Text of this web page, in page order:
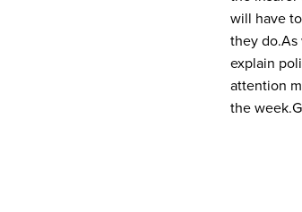
will have
they do.As
explain
attention
the week.